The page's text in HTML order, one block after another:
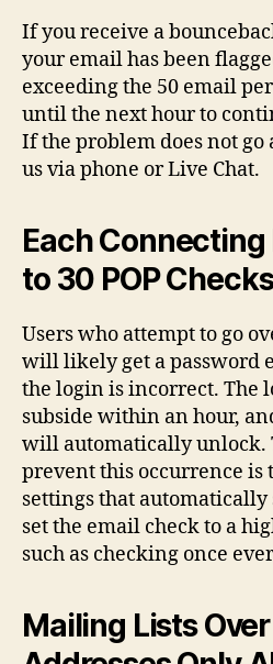
If you receive a
your email has been
exceeding the 50 email
until the next hour to
If the problem does not go
us via phone or Live Chat.
Each Connecting
to 30 POP
Users who attempt to go
will likely get a password
the login is incorrect. The
subside within an hour,
will automatically unlock.
prevent this occurrence is
settings that
set the email check to a
such as checking once
Mailing Lists